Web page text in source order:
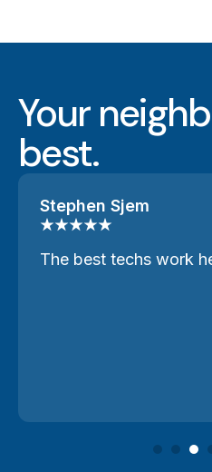
Your
best.
Stephen Sjem
The best techs work